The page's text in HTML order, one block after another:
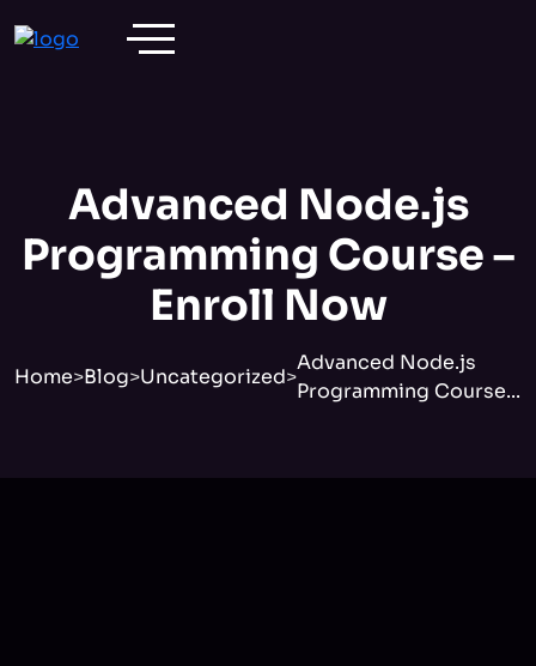
Advanced Node.js
Programming Course –
Enroll Now
Home>Blog>Uncategorized>
Advanced Node.js
Programming Course...